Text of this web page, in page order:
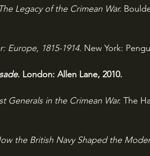
Legacy of the Crimean War.
Europe, 1815-1914. New York:
. London: Allen Lane, 2010.
Generals in the Crimean War. The
the British Navy Shaped the